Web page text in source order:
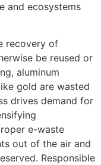
and ecosystems
recovery of
be reused or
aluminum
gold are wasted
drives demand for
e-waste
out of the air and
Responsible